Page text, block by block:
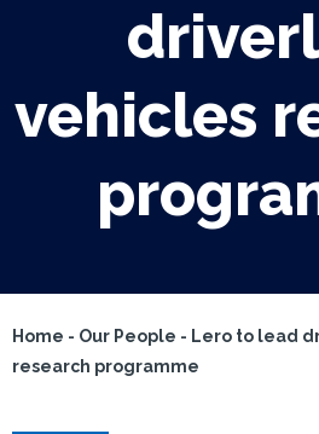
vehicles
Home - Our People - Lero to lead
research programme